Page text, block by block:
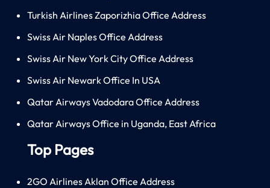
Turkish Airlines Zaporizhia Office Address
Swiss Air Naples Office Address
Swiss Air New York City Office Address
Swiss Air Newark Office In USA
Qatar Airways Vadodara Office Address
Qatar Airways Office in Uganda, East Africa
Top Pages
2GO Airlines Aklan Office Address